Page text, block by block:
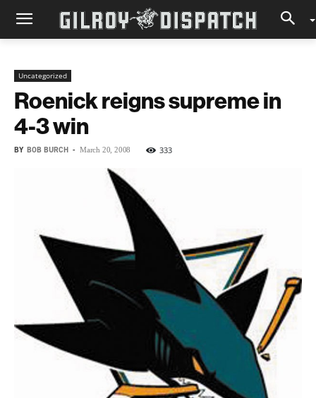
Uncategorized
Roenick reigns supreme in
4-3 win
BY BOB BURCH - March 20, 2008 333